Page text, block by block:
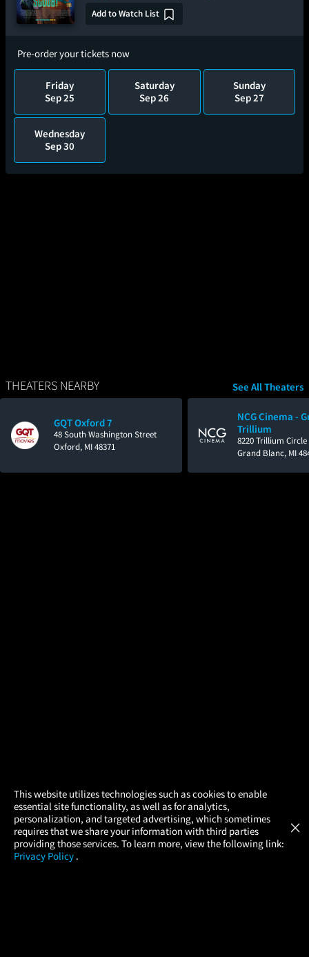
Add to Watch List
Pre-order your tickets now
Friday
Sep 25
Saturday
Sep 26
Sunday
Sep 27
Wednesday
Sep 30
THEATERS NEARBY
GQT Oxford 7
48 South Washington Street
Oxford, MI 48371
NCG Cinema -
Trillium
8220 Trillium Circle
Grand Blanc, MI
See All Theaters
This website utilizes technologies such as cookies to enable
essential site functionality, as well as for analytics,
personalization, and targeted advertising, which sometimes
requires that we share your information with third parties
providing those services. To learn more, view the following link:
Privacy Policy .
×
× Atom Tickets
Movies Made Easy GET